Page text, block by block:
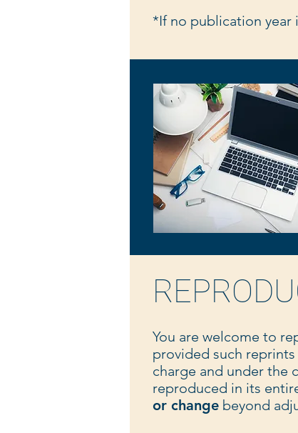
*If no publication year
You are welcome to
provided such
charge and under the
reproduced in its
or change beyond